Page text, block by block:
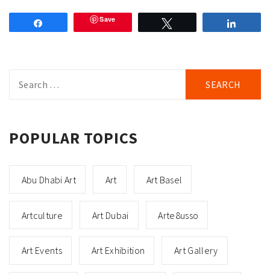
Save
for:
POPULAR TOPICS
Abu Dhabi Art Art Art Basel
Artculture Art Dubai Arte8usso
Art Events Art Exhibition Art Gallery